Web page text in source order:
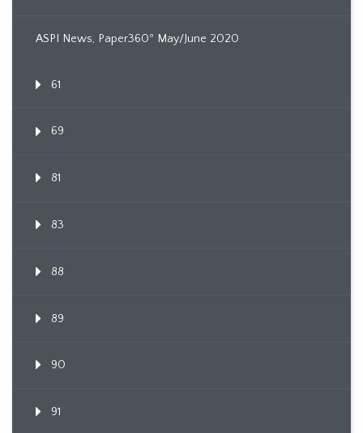
ASPI News, Paper360º May/June 2020
61
69
81
83
88
89
90
91